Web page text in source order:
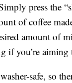
press the
of coffee
amount of
if you’re
safe, so